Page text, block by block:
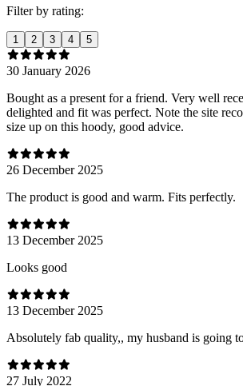
Filter by rating:
1 2 3 4 5
30 January 2026
Bought as a present for a friend. Very well
delighted and fit was perfect. Note the site
size up on this hoody, good advice.
26 December 2025
The product is good and warm. Fits perfectly.
13 December 2025
Looks good
13 December 2025
Absolutely fab quality,, my husband is going
27 July 2022